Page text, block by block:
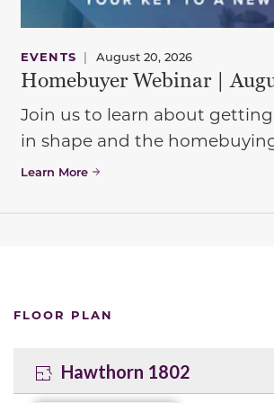
EVENTS | August 20, 2026
Homebuyer Webinar |
Join us to learn about
in shape and the
Learn More
FLOOR PLAN